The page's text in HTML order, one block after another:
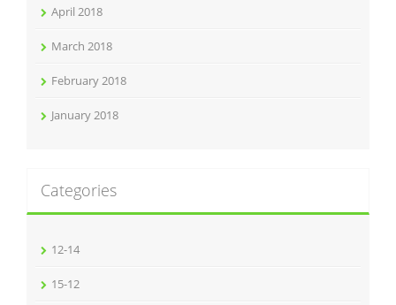
April 2018
March 2018
February 2018
January 2018
Categories
12-14
15-12